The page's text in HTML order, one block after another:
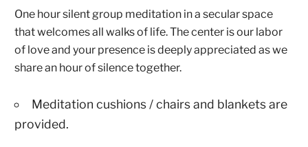
One hour silent group meditation in a secular space
that welcomes all walks of life. The center is our labor
of love and your presence is deeply appreciated as we
share an hour of silence together.
Meditation cushions / chairs and blankets are
provided.